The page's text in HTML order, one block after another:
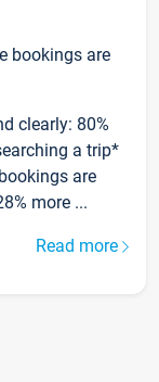
bookings are
clearly: 80%
a trip*
are
more ...
Read more